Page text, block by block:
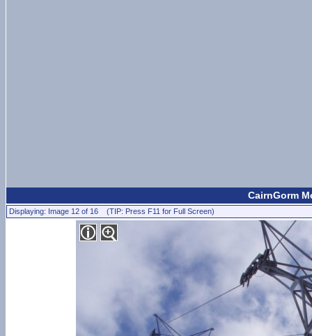
CairnGorm
Displaying: Image 12 of 16 (TIP: Press F11 for Full Screen)